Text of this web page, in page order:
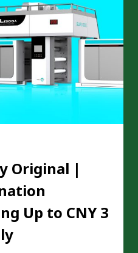
Original |
Up to CNY 3